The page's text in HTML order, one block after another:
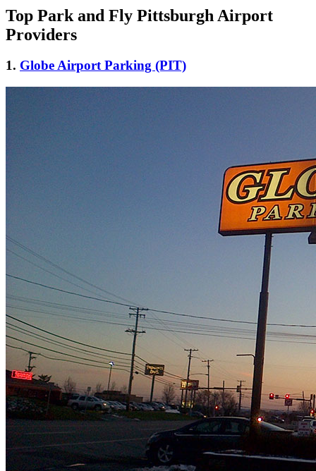
Top Park and Fly Pittsburgh Airport
Providers
1. Globe Airport Parking (PIT)